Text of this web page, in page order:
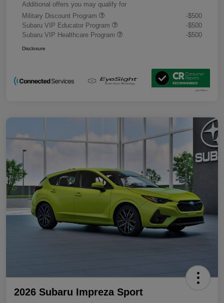
Additional offers you may qualify for
Military Discount Program
-$500
Subaru VIP Educator Program
-$500
Subaru VIP Healthcare Program
-$500
Disclosure
2026 Subaru Impreza Sport